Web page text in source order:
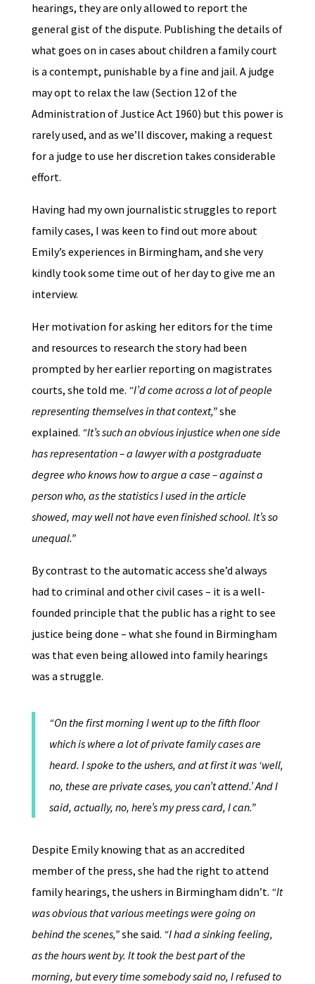
hearings, they are only allowed to report the
general gist of the dispute. Publishing the details of
what goes on in cases about children a family court
is a contempt, punishable by a fine and jail. A judge
may opt to relax the law (Section 12 of the
Administration of Justice Act 1960) but this power is
rarely used, and as we’ll discover, making a request
for a judge to use her discretion takes considerable
effort.
Having had my own journalistic struggles to report
family cases, I was keen to find out more about
Emily’s experiences in Birmingham, and she very
kindly took some time out of her day to give me an
interview.
Her motivation for asking her editors for the time
and resources to research the story had been
prompted by her earlier reporting on magistrates
courts, she told me. “I’d come across a lot of people
representing themselves in that context,”she
explained. “It’s such an obvious injustice when one side
has representation – a lawyer with a postgraduate
degree who knows how to argue a case – against a
person who, as the statistics I used in the article
showed, may well not have even finished school. It’s so
unequal.”
By contrast to the automatic access she’d always
had to criminal and other civil cases – it is a well-
founded principle that the public has a right to see
justice being done – what she found in Birmingham
was that even being allowed into family hearings
was a struggle.
“On the first morning I went up to the fifth floor
which is where a lot of private family cases are
heard. I spoke to the ushers, and at first it was ‘well,
no, these are private cases, you can’t attend.’ And I
said, actually, no, here’s my press card, I can.”
Despite Emily knowing that as an accredited
member of the press, she had the right to attend
family hearings, the ushers in Birmingham didn’t. “It
was obvious that various meetings were going on
behind the scenes,”she said. “I had a sinking feeling,
as the hours went by. It took the best part of the
morning, but every time somebody said no, I refused to